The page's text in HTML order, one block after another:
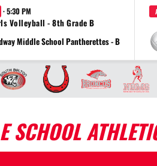
· 5:30 PM
Volleyball - 8th Grade B
Middle School Pantherettes - B
SCHOOL